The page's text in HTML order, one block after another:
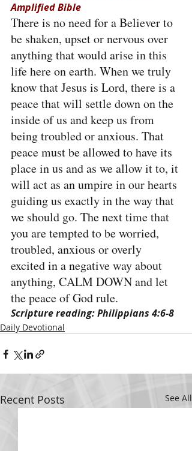
Amplified Bible
There is no need for a Believer to
be shaken, upset or nervous over
anything that would arise in this
life here on earth. When we truly
know that Jesus is Lord, there is a
peace that will settle down on the
inside of us and keep us from
being troubled or anxious. That
peace must be allowed to have its
place in us and as we allow it to, it
will act as an umpire in our hearts
guiding us exactly in the way that
we should go. The next time that
you are tempted to be worried,
troubled, anxious or overly
excited in a negative way about
anything, CALM DOWN and let
the peace of God rule.
Scripture reading: Philippians 4:6-8
Daily Devotional
Recent Posts See All